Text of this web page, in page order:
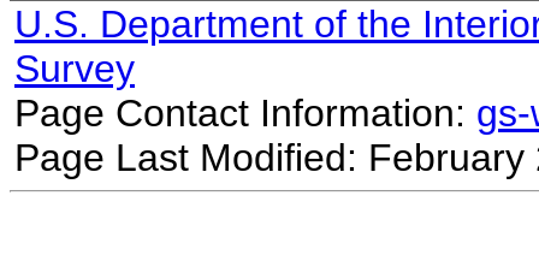
U.S. Department of the
Survey
Page Contact Information:
Page Last Modified: